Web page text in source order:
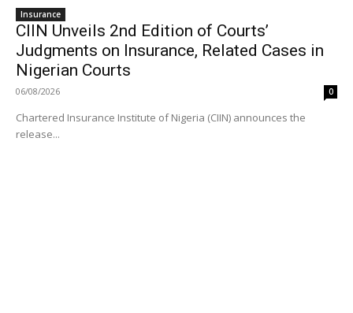
Insurance
CIIN Unveils 2nd Edition of Courts’
Judgments on Insurance, Related Cases in
Nigerian Courts
06/08/2026 0
Chartered Insurance Institute of Nigeria (CIIN) announces the
release...